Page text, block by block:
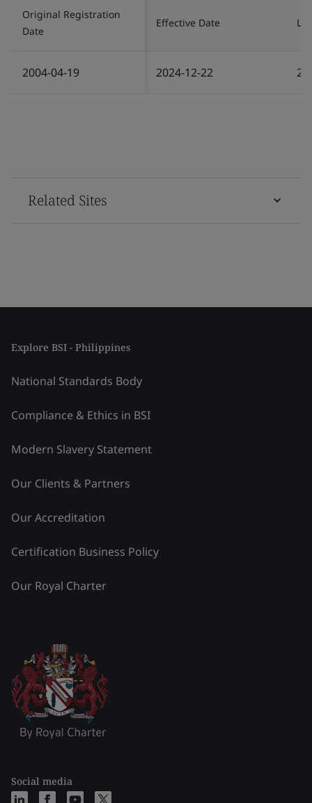
Original Registration
Date
Effective Date
2004-04-19 2024-12-22
Related Sites
Explore BSI - Philippines
National Standards Body
Compliance & Ethics in BSI
Modern Slavery Statement
Our Clients & Partners
Our Accreditation
Certification Business Policy
Our Royal Charter
Social media